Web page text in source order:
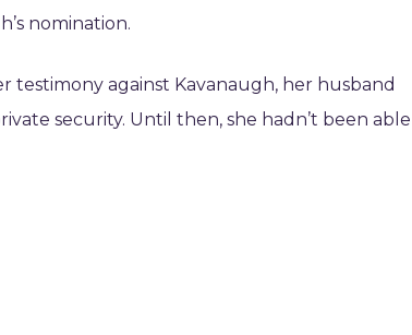
nomination.
testimony against Kavanaugh, her husband
security. Until then, she hadn’t been able